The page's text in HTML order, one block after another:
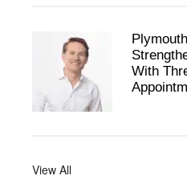
With
View All